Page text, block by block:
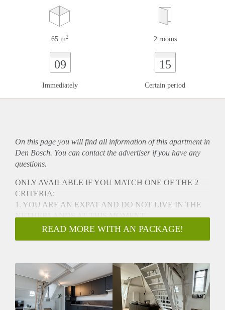
65 m2 2 rooms
09
Immediately
15
Certain period
On this page you will find all information of this apartmentin
Den Bosch. You can contact the advertiser if you have any
questions.
ONLY AVAILABLE IF YOU MATCH ONE OF THE 2
CRITERIA:
1. YOU ARE AN EXPAT AND DO NOT LIVE IN THE
NETHERLANDS AT THIS MOMENT
2. HOUSING FOR AN URGENT REASON FOR
EXAMPLE A DIVORCE AND NEED TO STAY CLOSE
Hertogenbosch!
Welcome to this beautiful apartment located at Clarastraat in
the heart of 's-Hertogenbosch with a view on the church.
This brand-new, renovated apartment is perfect for expats
READ MORE WITH AN PACKAGE!